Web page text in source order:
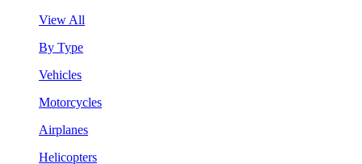
View All
By Type
Vehicles
Motorcycles
Airplanes
Helicopters